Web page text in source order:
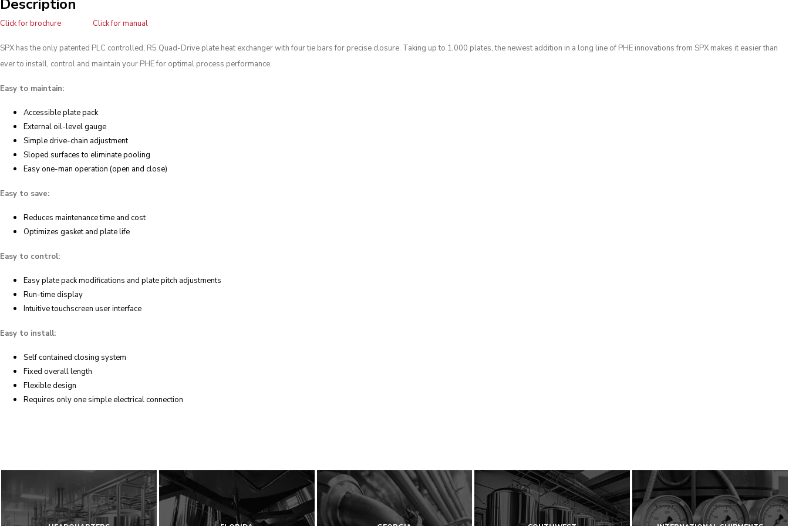
Description
Click for brochure Click for manual
SPX has the only patented PLC controlled, R5 Quad-Drive plate heat exchanger with four tie bars for precise closure. Taking up to 1,000 plates, the newest addition in a long line of PHE innovations from SPX makes it easier than
ever to install, control and maintain your PHE for optimal process performance.
Easy to maintain:
Accessible plate pack
External oil-level gauge
Simple drive-chain adjustment
Sloped surfaces to eliminate pooling
Easy one-man operation (open and close)
Easy to save:
Reduces maintenance time and cost
Optimizes gasket and plate life
Easy to control:
Easy plate pack modifications and plate pitch adjustments
Run-time display
Intuitive touchscreen user interface
Easy to install:
Self contained closing system
Fixed overall length
Flexible design
Requires only one simple electrical connection